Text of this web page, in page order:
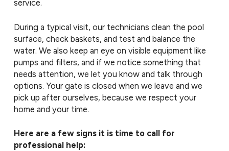
service.
During a typical visit, our technicians clean the pool
surface, check baskets, and test and balance the
water. We also keep an eye on visible equipment like
pumps and filters, and if we notice something that
needs attention, we let you know and talk through
options. Your gate is closed when we leave and we
pick up after ourselves, because we respect your
home and your time.
Here are a few signs it is time to call for
professional help: